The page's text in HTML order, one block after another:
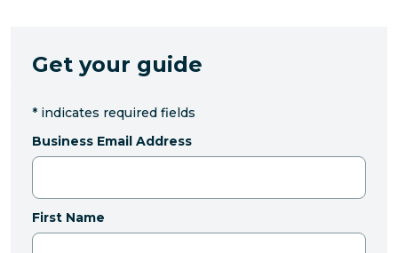
Get your guide
* indicates required fields
Business Email Address
First Name